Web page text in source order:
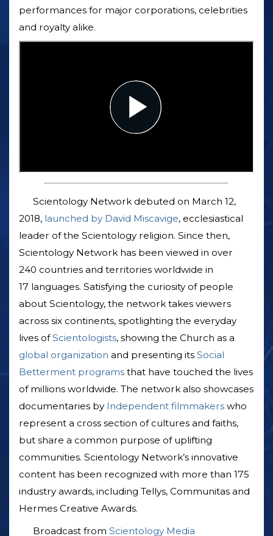
performances for major corporations, celebrities
and royalty alike.
Scientology Network debuted on March 12,
2018, launched by David Miscavige, ecclesiastical
leader of the Scientology religion. Since then,
Scientology Network has been viewed in over
240 countries and territories worldwide in
17 languages. Satisfying the curiosity of people
about Scientology, the network takes viewers
across six continents, spotlighting the everyday
lives ofScientologists, showing the Church as a
global organization and presenting its Social
Betterment programs that have touched the lives
of millions worldwide. The network also showcases
documentaries by Independent filmmakers who
represent a cross section of cultures and faiths,
but share a common purpose of uplifting
communities. Scientology Network’s innovative
content has been recognized with more than 175
industry awards, including Tellys, Communitas and
Hermes Creative Awards.
Broadcast from Scientology Media